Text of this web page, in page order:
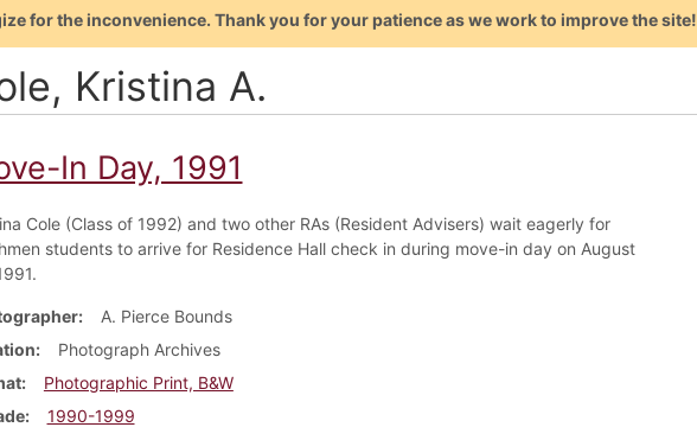
for the inconvenience. Thank you for your patience as we work to improve the site!
Kristina A.
In Day, 1991
Cole (Class of 1992) and two other RAs (Resident Advisers) wait eagerly for
students to arrive for Residence Hall check in during move-in day on August
A. Pierce Bounds
Photograph Archives
Photographic Print, B&W
1990-1999